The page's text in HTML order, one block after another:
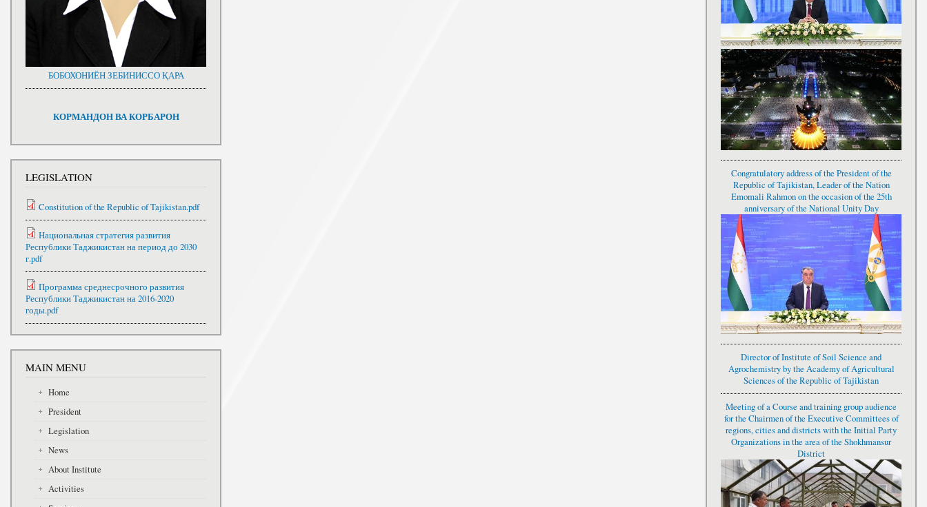
БОБОХОНИЁН ЗЕБИНИССО ҚАРА
КОРМАНДОН ВА КОРБАРОН
LEGISLATION
Constitution of the Republic of Tajikistan.pdf
Национальная стратегия развития
Республики Таджикистан на период до 2030
г.pdf
Программа среднесрочного развития
Республики Таджикистан на 2016-2020
годы.pdf
MAIN MENU
Home
President
Legislation
News
About Institute
Activities
Congratulatory address of the President of the
Republic of Tajikistan, Leader of the Nation
Emomali Rahmon on the occasion of the 25th
anniversary of the National Unity Day
Director of Institute of Soil Science and
Agrochemistry by the Academy of Agricultural
Sciences of the Republic of Tajikistan
Meeting of a Course and training group audience
for the Chairmen of the Executive Committees of
regions, cities and districts with the Initial Party
Organizations in the area of the Shokhmansur
District